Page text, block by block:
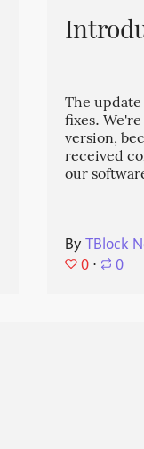
The
fixes.
version,
received
our
By TBlock
0 ⋅ 0